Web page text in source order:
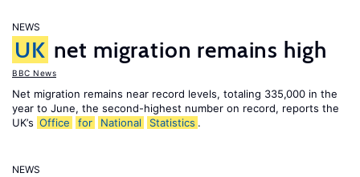
NEWS
UK net migration remains high
BBC News
Net migration remains near record levels, totaling 335,000 in the
year to June, the second-highest number on record, reports the
UK’s Office for National Statistics .
NEWS